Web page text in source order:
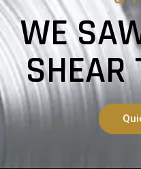
WE
SHEAR